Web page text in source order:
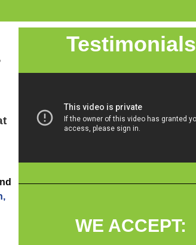
Testimonials
WE ACCEPT: